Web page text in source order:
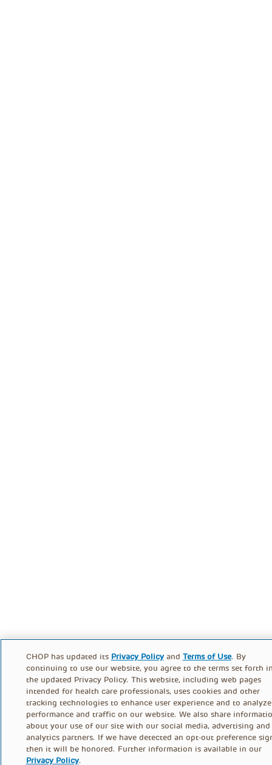
CHOP has updated its Privacy Policyand Terms of Use. By
continuing to use our website, you agree to the terms set forth
the updated Privacy Policy. This website, including web pages
intended for health care professionals, uses cookies and other
tracking technologies to enhance user experience and to analyze
performance and traffic on our website. We also share
about your use of our site with our social media, advertising and
analytics partners. If we have detected an opt-out preference
then it will be honored. Further information is available in our
Privacy Policy.